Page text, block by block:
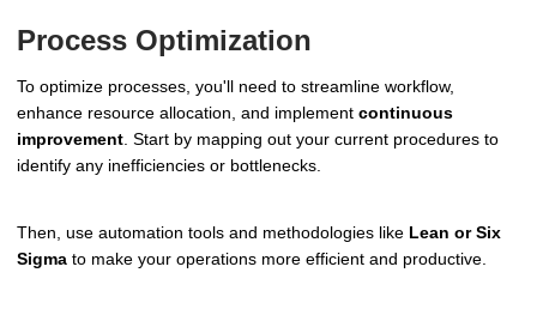
Process Optimization
To optimize processes, you'll need to streamline workflow,
enhance resource allocation, and implement continuous
improvement. Start by mapping out your current procedures to
identify any inefficiencies or bottlenecks.
Then, use automation tools and methodologies like Lean or Six
Sigma to make your operations more efficient and productive.